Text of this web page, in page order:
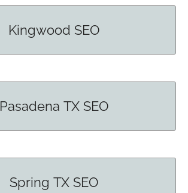
Kingwood SEO
Pasadena TX SEO
Spring TX SEO